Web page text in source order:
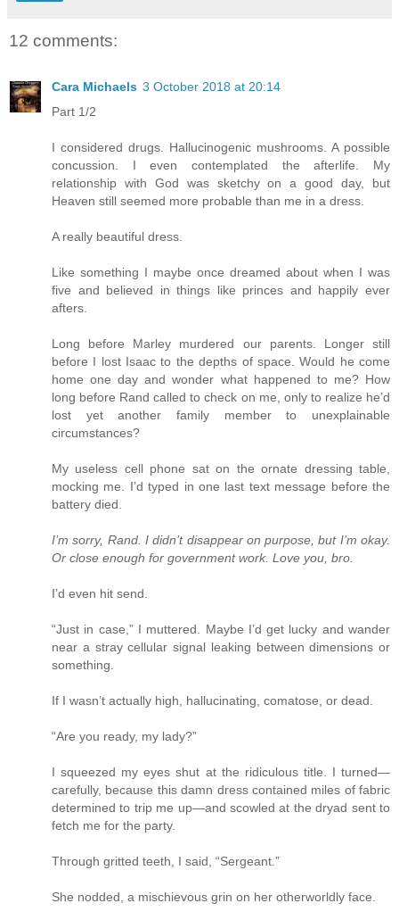
12 comments:
Cara Michaels 3 October 2018 at 20:14
Part 1/2
I considered drugs. Hallucinogenic mushrooms. A possible
concussion. I even contemplated the afterlife. My
relationship with God was sketchy on a good day, but
Heaven still seemed more probable than me in a dress.
A really beautiful dress.
Like something I maybe once dreamed about when I was
five and believed in things like princes and happily ever
afters.
Long before Marley murdered our parents. Longer still
before I lost Isaac to the depths of space. Would he come
home one day and wonder what happened to me? How
long before Rand called to check on me, only to realize he’d
lost yet another family member to unexplainable
circumstances?
My useless cell phone sat on the ornate dressing table,
mocking me. I’d typed in one last text message before the
battery died.
I’m sorry, Rand. I didn’t disappear on purpose, but I’m okay.
Or close enough for government work. Love you, bro.
I’d even hit send.
“Just in case,” I muttered. Maybe I’d get lucky and wander
near a stray cellular signal leaking between dimensions or
something.
If I wasn’t actually high, hallucinating, comatose, or dead.
“Are you ready, my lady?”
I squeezed my eyes shut at the ridiculous title. I turned—
carefully, because this damn dress contained miles of fabric
determined to trip me up—and scowled at the dryad sent to
fetch me for the party.
Through gritted teeth, I said, “Sergeant.”
She nodded, a mischievous grin on her otherworldly face.